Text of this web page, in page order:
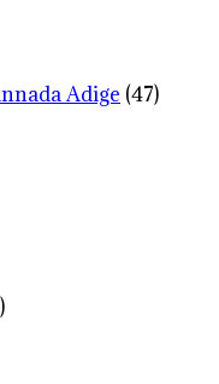
Adige (47)